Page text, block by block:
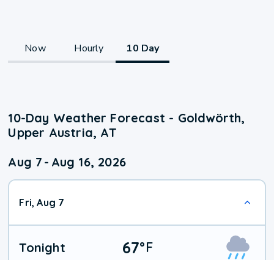
Now Hourly 10 Day
10-Day Weather Forecast - Goldwörth,
Upper Austria, AT
Aug 7 - Aug 16, 2026
Fri, Aug 7
Tonight 67°F